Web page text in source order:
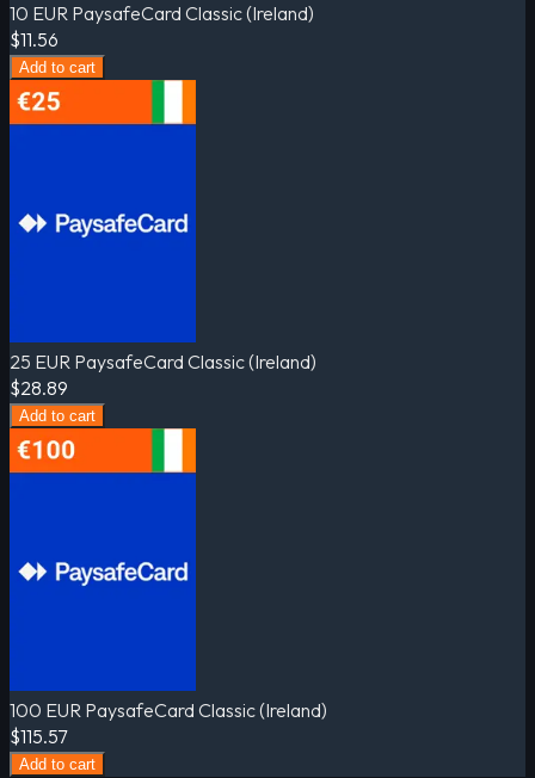
10 EUR PaysafeCard Classic (Ireland)
$11.56
Add to cart
25 EUR PaysafeCard Classic (Ireland)
$28.89
Add to cart
100 EUR PaysafeCard Classic (Ireland)
$115.57
Add to cart